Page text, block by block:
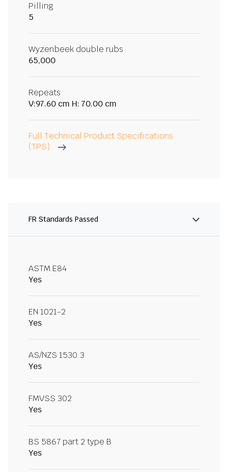
Pilling
5
Wyzenbeek double rubs
65,000
Repeats
V:97.60 cm H: 70.00 cm
Full Technical Product Specifications
(TPS)
FR Standards Passed
ASTM E84
Yes
EN 1021-2
Yes
AS/NZS 1530.3
Yes
FMVSS 302
Yes
BS 5867 part 2 type B
Yes